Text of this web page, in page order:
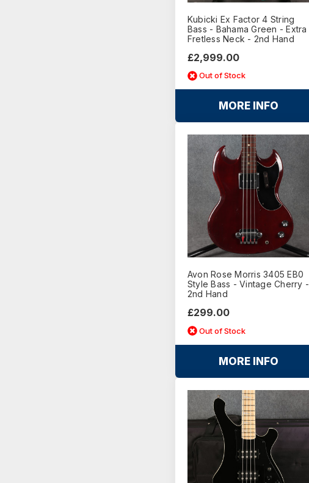
Kubicki Ex Factor 4 String
Bass - Bahama Green - Extra
Fretless Neck - 2nd Hand
£2,999.00
Out of Stock
MORE INFO
Avon Rose Morris 3405 EB0
Style Bass - Vintage Cherry -
2nd Hand
£299.00
Out of Stock
MORE INFO